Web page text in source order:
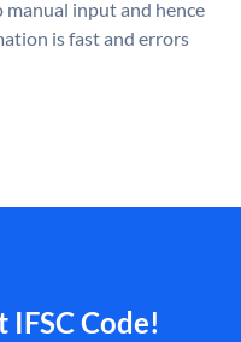
manual input and hence
is fast and errors
Code!